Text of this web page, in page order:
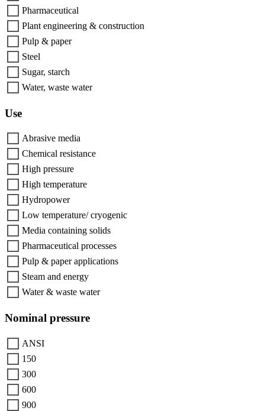
Pharmaceutical
Plant engineering & construction
Pulp & paper
Steel
Sugar, starch
Water, waste water
Use
Abrasive media
Chemical resistance
High pressure
High temperature
Hydropower
Low temperature/ cryogenic
Media containing solids
Pharmaceutical processes
Pulp & paper applications
Steam and energy
Water & waste water
Nominal pressure
ANSI
150
300
600
900